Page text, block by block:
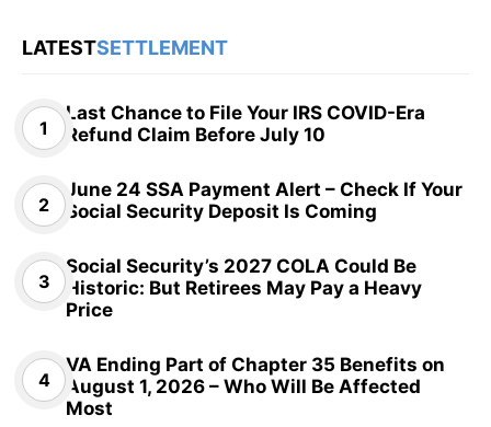
LATESTSETTLEMENT
Last Chance to File Your IRS COVID-Era
Refund Claim Before July 10
June 24 SSA Payment Alert – Check If Your
Social Security Deposit Is Coming
Social Security’s 2027 COLA Could Be
Historic: But Retirees May Pay a Heavy
Price
VA Ending Part of Chapter 35 Benefits on
August 1, 2026 – Who Will Be Affected
Most